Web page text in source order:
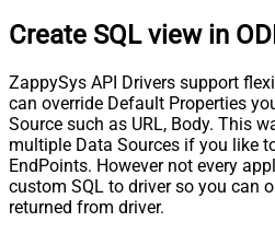
Create SQL view in
ZappySys API Drivers support
can override Default Properties
Source such as URL, Body. This
multiple Data Sources if you like
EndPoints. However not every
custom SQL to driver so you can
returned from driver.